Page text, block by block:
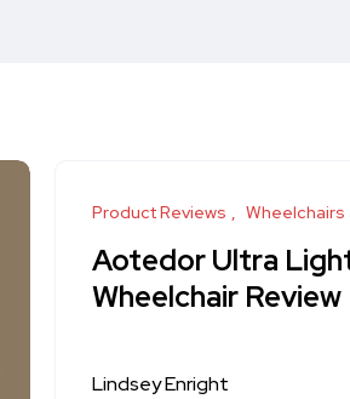
Product Reviews
Aotedor Ultra
Wheelchair Review
Lindsey Enright